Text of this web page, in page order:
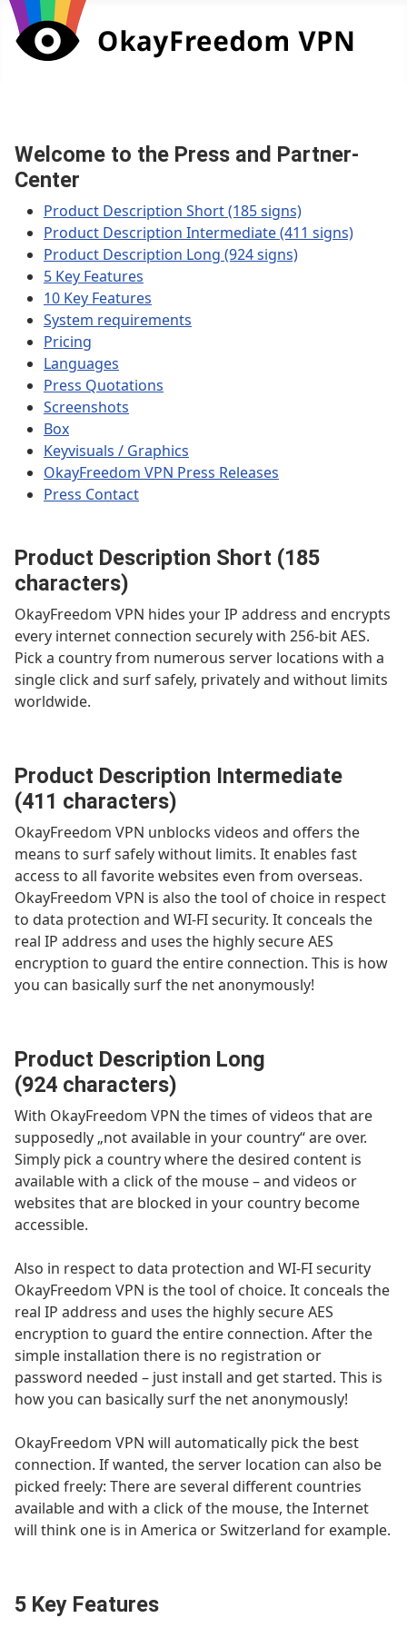
Welcome to the Press and Partner-
Center
Product Description Short (185 signs)
Product Description Intermediate (411 signs)
Product Description Long (924 signs)
5 Key Features
10 Key Features
System requirements
Pricing
Languages
Press Quotations
Screenshots
Box
Keyvisuals / Graphics
OkayFreedom VPN Press Releases
Press Contact
Product Description Short (185
characters)
OkayFreedom VPN hides your IP address and encrypts
every internet connection securely with 256-bit AES.
Pick a country from numerous server locations with a
single click and surf safely, privately and without limits
worldwide.
Product Description Intermediate
(411 characters)
OkayFreedom VPN unblocks videos and offers the
means to surf safely without limits. It enables fast
access to all favorite websites even from overseas.
OkayFreedom VPN is also the tool of choice in respect
to data protection and WI-FI security. It conceals the
real IP address and uses the highly secure AES
encryption to guard the entire connection. This is how
you can basically surf the net anonymously!
Product Description Long
(924 characters)
With OkayFreedom VPN the times of videos that are
supposedly „not available in your country“ are over.
Simply pick a country where the desired content is
available with a click of the mouse – and videos or
websites that are blocked in your country become
accessible.
Also in respect to data protection and WI-FI security
OkayFreedom VPN is the tool of choice. It conceals the
real IP address and uses the highly secure AES
encryption to guard the entire connection. After the
simple installation there is no registration or
password needed – just install and get started. This is
how you can basically surf the net anonymously!
OkayFreedom VPN will automatically pick the best
connection. If wanted, the server location can also be
picked freely: There are several different countries
available and with a click of the mouse, the Internet
will think one is in America or Switzerland for example.
5 Key Features